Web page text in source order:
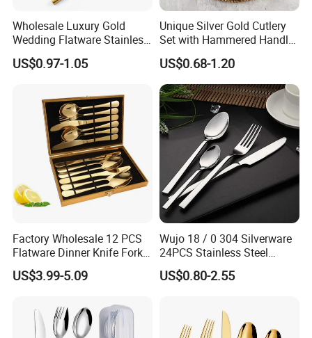
Wholesale Luxury Gold
Wedding Flatware Stainless
Steel Cutlery Set
US$0.97-1.05
Unique Silver Gold Cutlery
Set with Hammered Handle
Restaurant Wedding
Stainless Steel 304 Spoon
Fork Knife Heavy Weight
Flatware
US$0.68-1.20
Factory Wholesale 12 PCS
Flatware Dinner Knife Fork
Spoon Set Stainless Steel
12 Piece Gold Cutlery Set
US$3.99-5.09
Wujo 18 / 0 304 Silverware
24PCS Stainless Steel
Cutlery
US$0.80-2.55